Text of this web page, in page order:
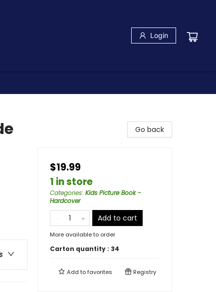
Login
Go back
$19.99
1 in store
Categories: Kids Picture Book -
Hardcover
Add to cart
More available to order
Carton quantity : 34
Add tofavorites Registry